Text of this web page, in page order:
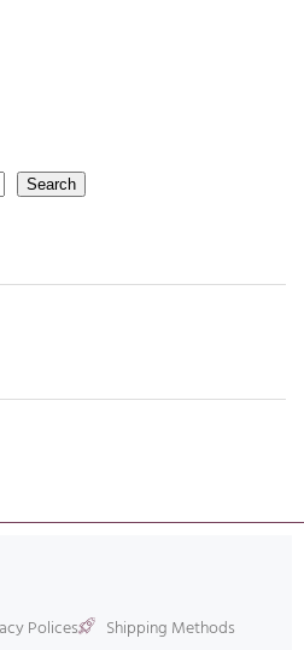
Search
Polices
Shipping Methods